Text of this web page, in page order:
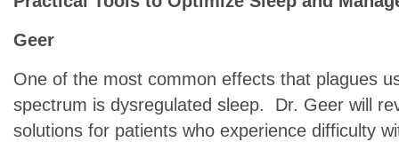
Geer
One of the most common effects that plagues
spectrum is dysregulated sleep. Dr. Geer will
solutions for patients who experience difficulty